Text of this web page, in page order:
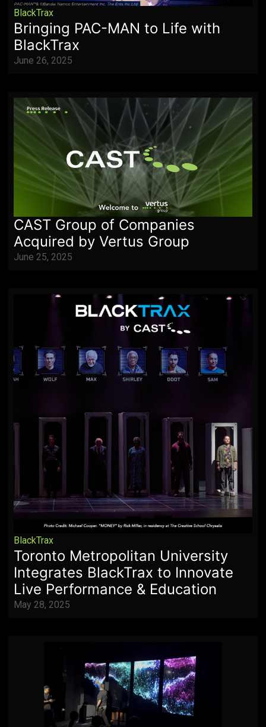
BlackTrax
Bringing PAC-MAN to Life with
BlackTrax
June 26, 2025
CAST Group of Companies
Acquired by Vertus Group
June 25, 2025
BlackTrax
Toronto Metropolitan University
Integrates BlackTrax to Innovate
Live Performance & Education
May 28, 2025